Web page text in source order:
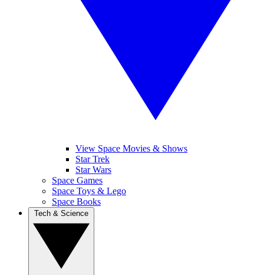
View Space Movies & Shows
Star Trek
Star Wars
Space Games
Space Toys & Lego
Space Books